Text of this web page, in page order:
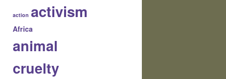
action activism
Africa
animal
cruelty